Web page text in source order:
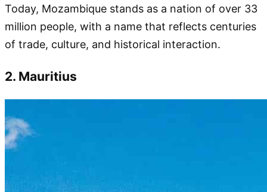
Today, Mozambique stands as a nation of over 33
million people, with a name that reflects centuries
of trade, culture, and historical interaction.
2. Mauritius